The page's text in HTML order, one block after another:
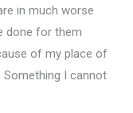
in much worse
done for them
of my place of
Something I cannot